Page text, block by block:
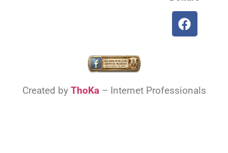
Created by ThoKa– Internet Professionals